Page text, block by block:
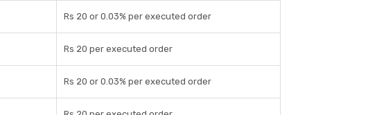
Rs 20 or 0.03% per executed order
Rs 20 per executed order
Rs 20 or 0.03% per executed order